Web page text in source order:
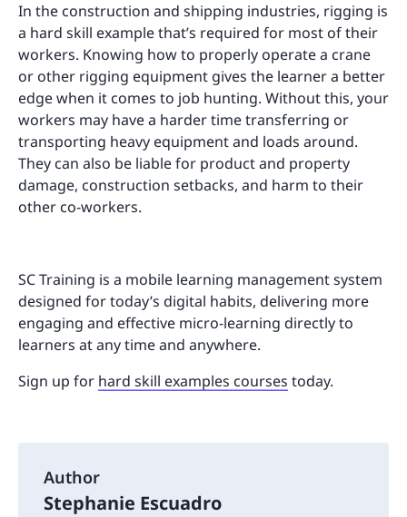
In the construction and shipping industries, rigging is
a hard skill example that’s required for most of their
workers. Knowing how to properly operate a crane
or other rigging equipment gives the learner a better
edge when it comes to job hunting. Without this, your
workers may have a harder time transferring or
transporting heavy equipment and loads around.
They can also be liable for product and property
damage, construction setbacks, and harm to their
other co-workers.
SC Training is a mobile learning management system
designed for today’s digital habits, delivering more
engaging and effective micro-learning directly to
learners at any time and anywhere.
Sign up for hard skill examples courses today.
Author
Stephanie Escuadro